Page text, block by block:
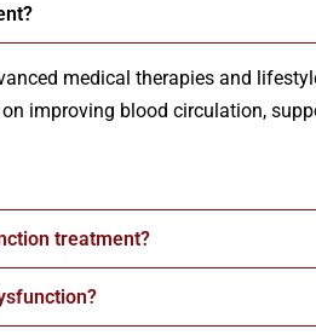
medical therapies and
improving blood circulation,
treatment?